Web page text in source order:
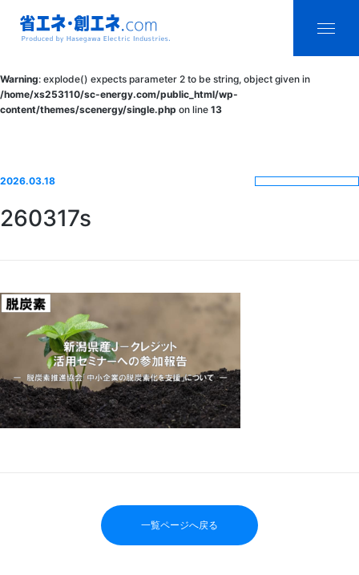
ネ.com
Produced by
Electric
Industries.
Warning: explode() expects parameter 2 to be string, object given in
/home/xs253110/sc-energy.com/public_html/wp-
content/themes/scenergy/single.php on line 13
2026.03.18
260317s
一覧ページへ戻る